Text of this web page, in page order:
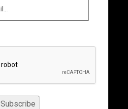
Subscribe